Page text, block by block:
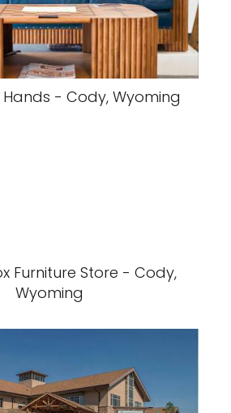
Hands - Cody, Wyoming
Furniture Store - Cody,
Wyoming